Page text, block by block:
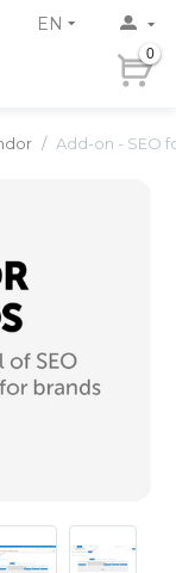
EN
0
/ Add-on - SEO